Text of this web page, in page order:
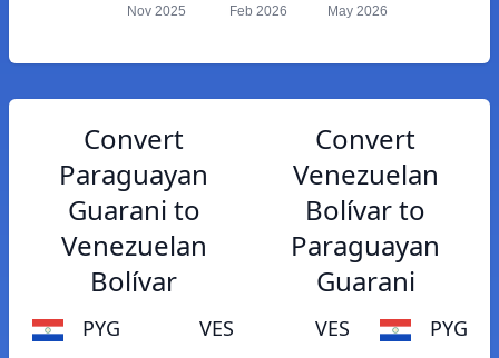
Nov 2025 Feb 2026 May 2026
Convert
Paraguayan
Guarani to
Venezuelan
Bolívar
PYG VES
Convert
Venezuelan
Bolívar to
Paraguayan
Guarani
VES PYG